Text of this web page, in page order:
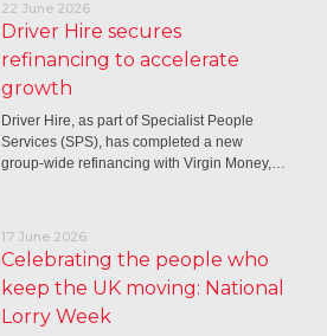
22 June 2026
Driver Hire secures
refinancing to accelerate
growth
Driver Hire, as part of Specialist People
Services (SPS), has completed a new
group-wide refinancing with Virgin Money,…
17 June 2026
Celebrating the people who
keep the UK moving: National
Lorry Week